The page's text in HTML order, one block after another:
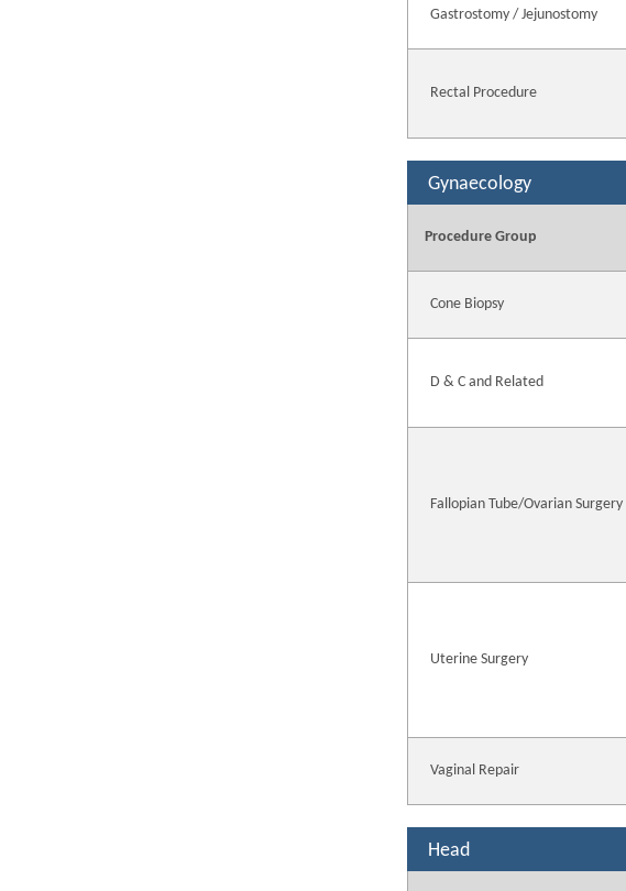
Gastrostomy / Jejunostomy
Rectal Procedure
Gynaecology
Procedure Group
Cone Biopsy
D & C and Related
Fallopian Tube/Ovarian Surgery
Uterine Surgery
Vaginal Repair
Head